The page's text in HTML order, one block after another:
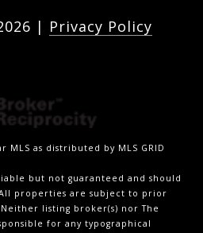
| Privacy Policy
MLS as distributed by MLS GRID
but not guaranteed and should
properties are subject to prior
listing broker(s) nor The
for any typographical